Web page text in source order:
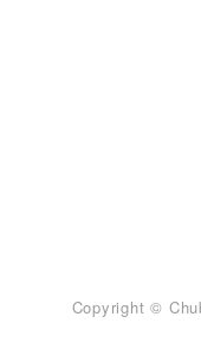
Copyright ©